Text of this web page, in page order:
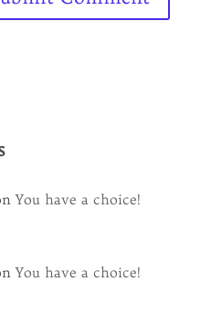
You have a choice!
You have a choice!